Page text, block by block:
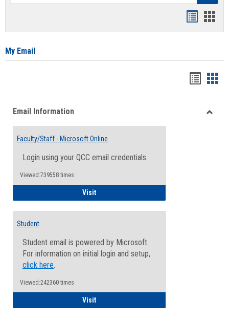
card
My Email
viewview
Email Information
Faculty/Staff - Microsoft Online
Login using your QCC email credentials.
Viewed:739558 times
VisitFaculty/Staff - Microsoft Online
Student
Student email is powered by Microsoft.
For information on initial login and setup,
click here.
Viewed:242360 times
VisitStudent